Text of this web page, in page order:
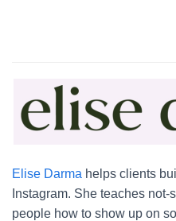
Elise Darma helps clients
Instagram. She teaches
people how to show up on